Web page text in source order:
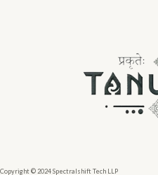
Copyright © 2024 Spectralshift Tech LLP